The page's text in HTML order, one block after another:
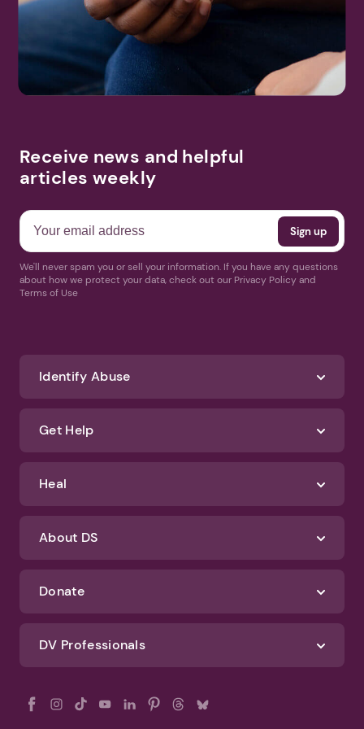
More Events
Receive news and helpful
We'll never spam you or sell your information. If you have any questions
Terms of Use